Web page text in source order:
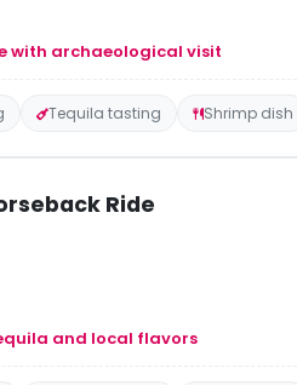
with archaeological visit
Tequila tasting Shrimp dish
Ride
and local flavors